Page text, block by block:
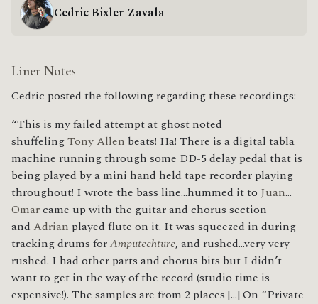
Cedric Bixler-Zavala
Liner Notes
Cedric posted the following regarding these recordings:
“This is my failed attempt at ghost noted
shuffelingTony Allen beats! Ha! There is a digital tabla
machine running through some DD-5 delay pedal that is
being played by a mini hand held tape recorder playing
throughout! I wrote the bass line…hummed it to Juan…
Omarcame up with the guitar and chorus section
and Adrian played flute on it. It was squeezed in during
tracking drums forAmputechture, and rushed…very very
rushed. I had other parts and chorus bits but I didn’t
want to get in the way of the record (studio time is
expensive!). The samples are from 2 places […] On “Private